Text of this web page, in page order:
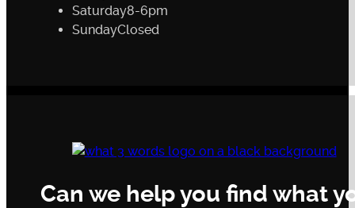
Saturday8-6pm
SundayClosed
Can we help you find what